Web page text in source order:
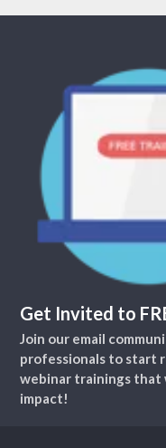
Get Invited to
Join our email
professionals to start
webinar trainings that
impact!